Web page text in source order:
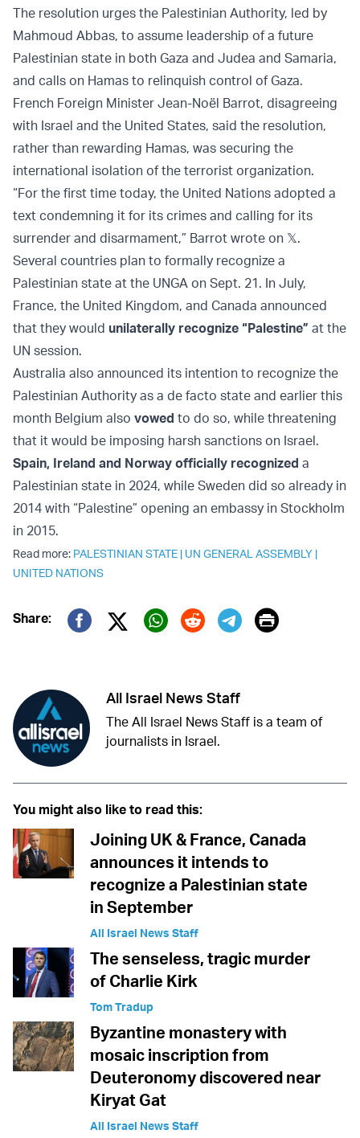
The resolution urges the Palestinian Authority, led by
Mahmoud Abbas, to assume leadership of a future
Palestinian state in both Gaza and Judea and Samaria,
and calls on Hamas to relinquish control of Gaza.
French Foreign Minister Jean-Noël Barrot, disagreeing
with Israel and the United States, said the resolution,
rather than rewarding Hamas, was securing the
international isolation of the terrorist organization.
“For the first time today, the United Nations adopted a
text condemning it for its crimes and calling for its
surrender and disarmament,” Barrot wrote on 𝕏.
Several countries plan to formally recognize a
Palestinian state at the UNGA on Sept. 21. In July,
France, the United Kingdom, and Canada announced
that they would unilaterally recognize “Palestine” at the
UN session.
Australia also announced its intention to recognize the
Palestinian Authority as a de facto state and earlier this
month Belgium also vowed to do so, while threatening
that it would be imposing harsh sanctions on Israel.
Spain, Ireland and Norway officially recognized a
Palestinian state in 2024, while Sweden did so already in
2014 with “Palestine” opening an embassy in Stockholm
in 2015.
Read more: PALESTINIAN STATE | UN GENERAL ASSEMBLY |
UNITED NATIONS
Share:
Twitter (X)
Print
All Israel News Staff
The All Israel News Staff is a team of
journalists in Israel.
You might also like to read this:
Joining UK & France, Canada
announces it intends to
recognize a Palestinian state
in September
All Israel News Staff
The senseless, tragic murder
of Charlie Kirk
Tom Tradup
Byzantine monastery with
mosaic inscription from
Deuteronomy discovered near
Kiryat Gat
All Israel News Staff